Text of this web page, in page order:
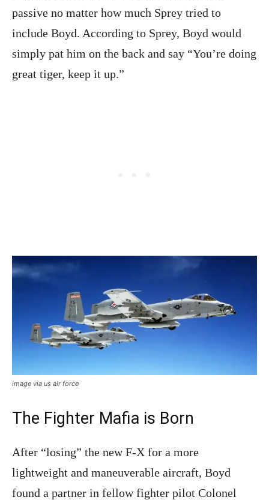
passive no matter how much Sprey tried to
include Boyd. According to Sprey, Boyd would
simply pat him on the back and say “You’re doing
great tiger, keep it up.”
image via us air force
The Fighter Mafia is Born
After “losing” the new F-X for a more
lightweight and maneuverable aircraft, Boyd
found a partner in fellow fighter pilot Colonel